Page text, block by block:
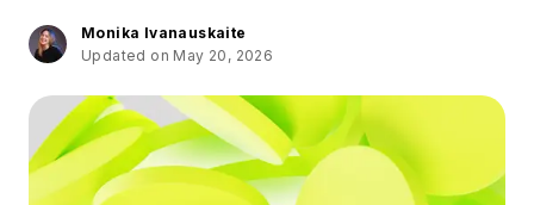
Monika Ivanauskaite
Updated on May 20, 2026